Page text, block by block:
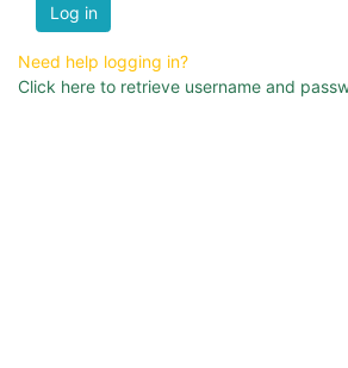
Log in
Need help logging in?
Click here to retrieve username and